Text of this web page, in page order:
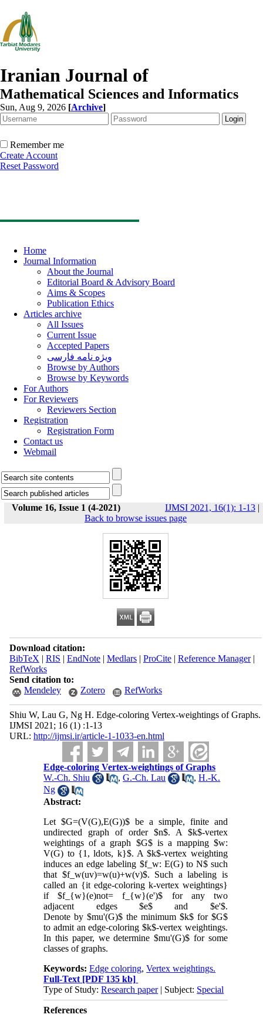
Iranian Journal of
Mathematical Sciences and Informatics
Sun, Aug 9, 2026 [Archive]
Remember me
Create Account
Reset Password
Home
Journal Information
About the Journal
Editorial Board & Advisory Board
Aims & Scopes
Publication Ethics
Articles archive
All Issues
Current Issue
Accepted Papers
ویژه نامه فارسی
Browse by Authors
Browse by Keywords
For Authors
For Reviewers
Reviewers Section
Registration
Registration Form
Contact us
Webmail
Volume 16, Issue 1 (4-2021) IJMSI 2021, 16(1): 1-13 |
Back to browse issues page
Download citation:
BibTeX | RIS | EndNote| Medlars| ProCite| Reference Manager|
RefWorks
Send citation to:
Mendeley
Zotero RefWorks
Shiu W, Lau G, Ng H. Edge-coloring Vertex-weightings of Graphs.
IJMSI 2021; 16 (1) :1-13
URL: http://ijmsi.ir/article-1-1033-en.html
Edge-coloring Vertex-weightings of Graphs
W.-Ch. Shiu
,G.-Ch. Lau ,H.-K.
Ng
Abstract:
Let $G=(V(G),E(G))$ be a simple, finite and
undirected graph of order $n$. A $k$-vertex
weightings of a graph $G$ is a mapping $w:
V(G) to {1, ldots, k}$. A $k$-vertex weighting
induces an edge labeling $f_w: E(G) to N$ such
that $f_w(uv)=w(u)+w(v)$. Such a labeling is
called an {it edge-coloring k-vertex weightings}
if $f_{w}(e)not= f_{w}(e')$ for any two
adjacent edges $e$ and $e'$.
Denote by $mu'(G)$ the minimum $k$ for $G$
to admit an edge-coloring $k$-vertex weightings.
In this paper, we determine $mu'(G)$ for some
classes of graphs.
Keywords:Edge coloring,Vertex weightings.
Full-Text [PDF 135 kb]
Type of Study:Research paper| Subject: Special
References